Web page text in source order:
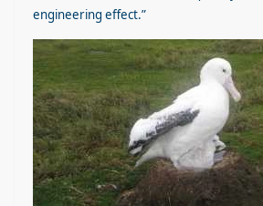
engineering effect.”